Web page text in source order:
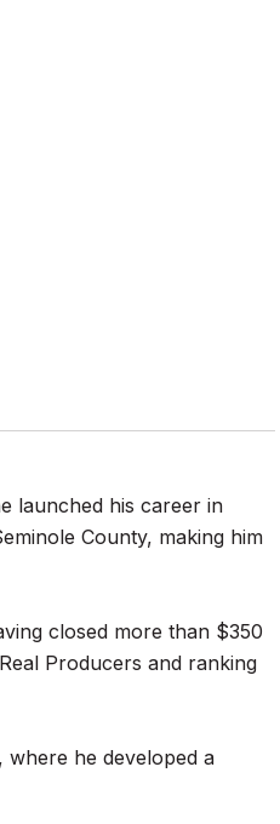
launched his career in
County, making him
closed more than $350
Producers and ranking
where he developed a